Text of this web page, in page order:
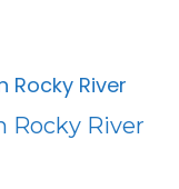
Rocky River